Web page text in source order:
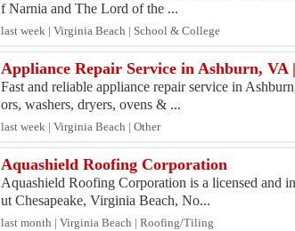
f Narnia and The Lord of the ...
last week | Virginia Beach | School & College
Appliance Repair Service in Ashburn,
Fast and reliable appliance repair service in
ors, washers, dryers, ovens & ...
last week | Virginia Beach | Other
Aquashield Roofing Corporation
Aquashield Roofing Corporation is a licensed and
ut Chesapeake, Virginia Beach, No...
last month | Virginia Beach | Roofing/Tiling